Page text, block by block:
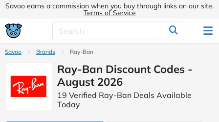
Savoo earns a commission when you buy through links on our site.
Terms of Service
Savoo Brands Ray-Ban
Ray-Ban Discount Codes -
August 2026
19 Verified Ray-Ban Deals Available
Today